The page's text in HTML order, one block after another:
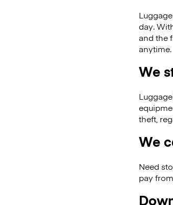
day.
and the
anytime.
We
theft,
We
Need
pay